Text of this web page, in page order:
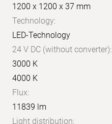
1200 x 1200 x 37 mm
Technology:
LED-Technology
24 V DC (without converter):
3000 K
4000 K
Flux:
11839 lm
Light distribution: